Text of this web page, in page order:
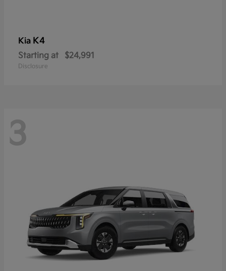
Kia K4
Starting at $24,991
Disclosure
3